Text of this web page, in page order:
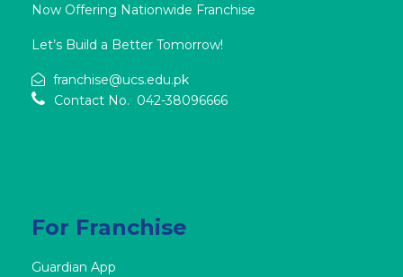
Now Offering Nationwide Franchise
Let’s Build a Better Tomorrow!
franchise@ucs.edu.pk
Contact No. 042-38096666
For Franchise
Guardian App